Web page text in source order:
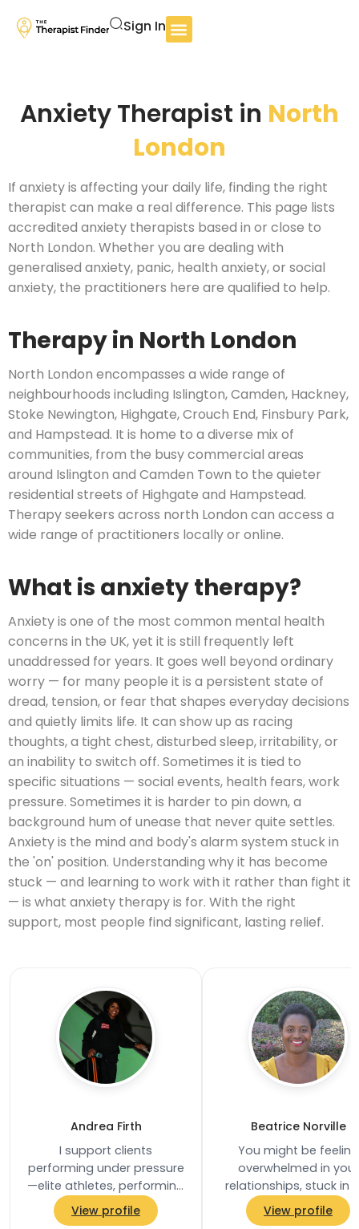
Sign In
Anxiety Therapist in North
London
If anxiety is affecting your daily life, finding the right
therapist can make a real difference. This page lists
accredited anxiety therapists based in or close to
North London. Whether you are dealing with
generalised anxiety, panic, health anxiety, or social
anxiety, the practitioners here are qualified to help.
Therapy in North London
North London encompasses a wide range of
neighbourhoods including Islington, Camden, Hackney,
Stoke Newington, Highgate, Crouch End, Finsbury Park,
and Hampstead. It is home to a diverse mix of
communities, from the busy commercial areas
around Islington and Camden Town to the quieter
residential streets of Highgate and Hampstead.
Therapy seekers across north London can access a
wide range of practitioners locally or online.
What is anxiety therapy?
Anxiety is one of the most common mental health
concerns in the UK, yet it is still frequently left
unaddressed for years. It goes well beyond ordinary
worry — for many people it is a persistent state of
dread, tension, or fear that shapes everyday decisions
and quietly limits life. It can show up as racing
thoughts, a tight chest, disturbed sleep, irritability, or
an inability to switch off. Sometimes it is tied to
specific situations — social events, health fears, work
pressure. Sometimes it is harder to pin down, a
background hum of unease that never quite settles.
Anxiety is the mind and body's alarm system stuck in
the 'on' position. Understanding why it has become
stuck — and learning to work with it rather than fight it
— is what anxiety therapy is for. With the right
support, most people find significant, lasting relief.
Andrea Firth
I support clients
performing under pressure
—elite athletes, performing
artists, and business
leaders—by improving
View profile
Beatrice Norville
You might be feeling
overwhelmed in your
relationships, stuck in
same patterns, or
how to move
View profile